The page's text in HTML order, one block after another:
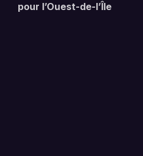
pour l’Ouest-de-l’Île